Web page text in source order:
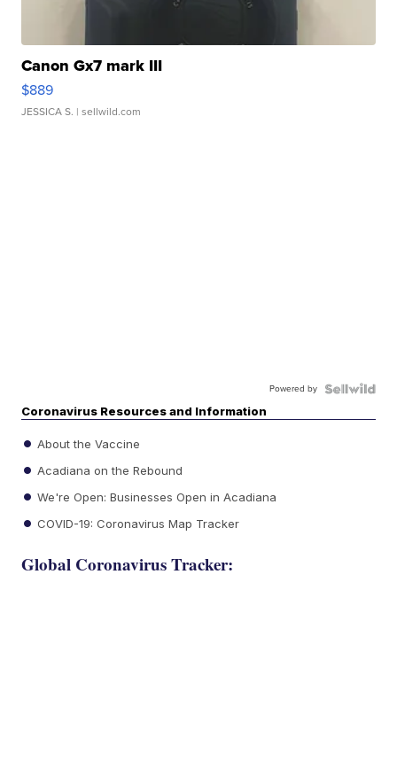
Canon Gx7 mark III
$889
JESSICA S. | sellwild.com
Powered by
Coronavirus Resources and Information
About the Vaccine
Acadiana on the Rebound
We're Open: Businesses Open in Acadiana
COVID-19: Coronavirus Map Tracker
Global Coronavirus Tracker: